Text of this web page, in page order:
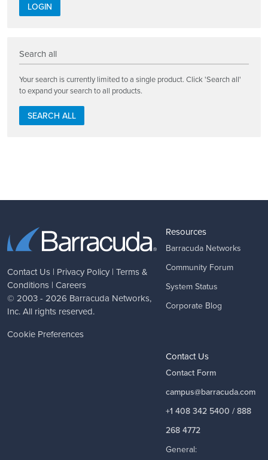
LOGIN
Search all
Your search is currently limited to a single product. Click 'Search all'
to expand your search to all products.
SEARCH ALL
Contact Us | Privacy Policy | Terms &
Conditions | Careers
© 2003 - 2026 Barracuda Networks,
Inc. All rights reserved.
Cookie Preferences
Resources
Barracuda Networks
Community Forum
System Status
Corporate Blog
Contact Us
Contact Form
campus@barracuda.com
+1 408 342 5400 / 888
268 4772
General: